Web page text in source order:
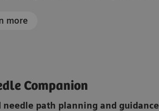
more
Companion
needle path planning and guidance